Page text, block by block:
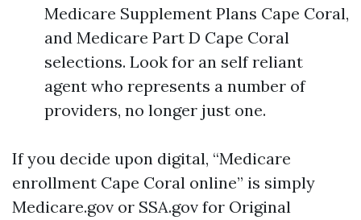
Medicare Supplement Plans Cape Coral,
and Medicare Part D Cape Coral
selections. Look for an self reliant
agent who represents a number of
providers, no longer just one.
If you decide upon digital, “Medicare
enrollment Cape Coral online” is simply
Medicare.gov or SSA.gov for Original